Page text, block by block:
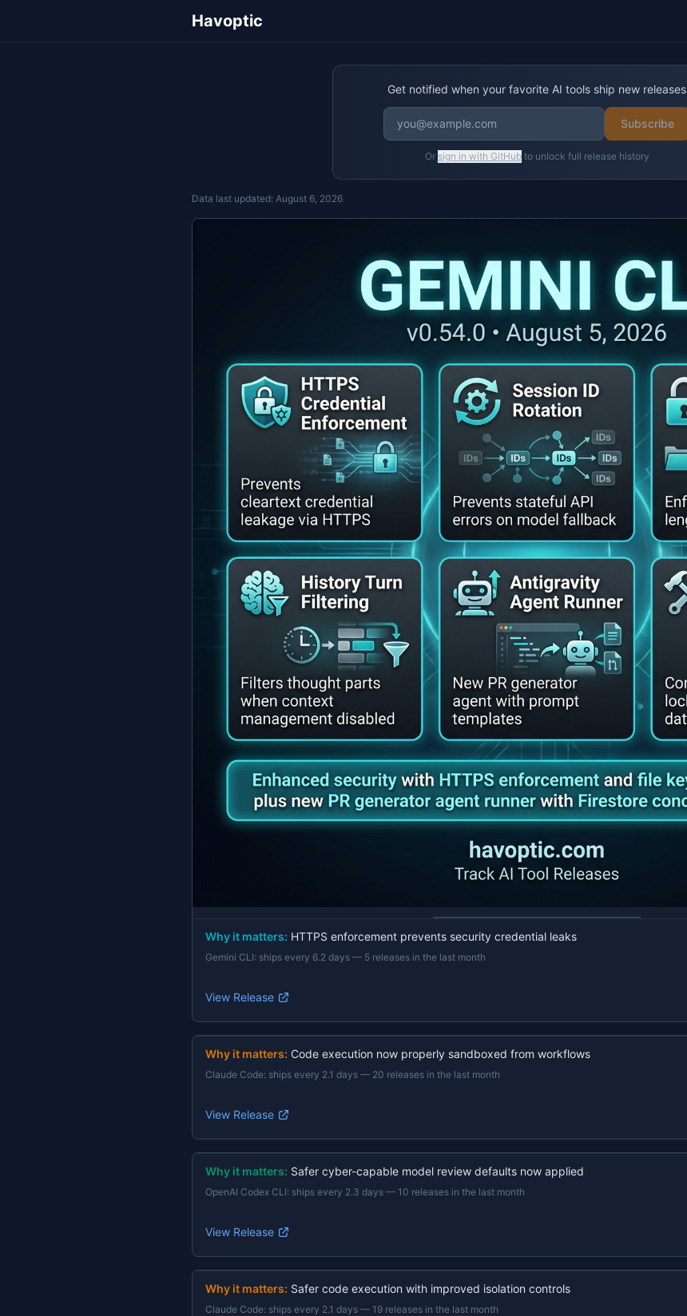
Havoptic
Get notified when your favorite AI tools ship new releases
Subscribe
Or sign in with GitHub to unlock full release history
Data last updated: August 6, 2026
Why it matters: HTTPS enforcement prevents security credential leaks
Gemini CLI: ships every 6.2 days — 5 releases in the last month
View Release
Why it matters: Code execution now properly sandboxed from workflows
Claude Code: ships every 2.1 days — 20 releases in the last month
View Release
Why it matters: Safer cyber-capable model review defaults now applied
OpenAI Codex CLI: ships every 2.3 days — 10 releases in the last month
View Release
Why it matters: Safer code execution with improved isolation controls
Claude Code: ships every 2.1 days — 19 releases in the last month